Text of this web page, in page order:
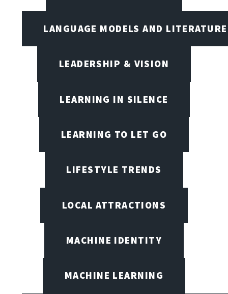
LANGUAGE MODELS AND LITERATURE
LEADERSHIP & VISION
LEARNING IN SILENCE
LEARNING TO LET GO
LIFESTYLE TRENDS
LOCAL ATTRACTIONS
MACHINE IDENTITY
MACHINE LEARNING